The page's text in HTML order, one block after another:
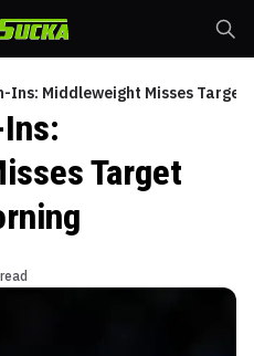
Ins: Middleweight Misses
Target